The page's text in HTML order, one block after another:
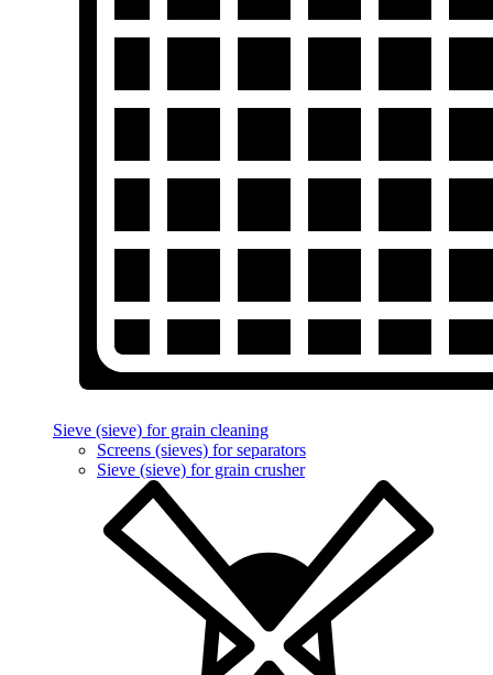
Sieve (sieve) for grain cleaning
Screens (sieves) for separators
Sieve (sieve) for grain crusher